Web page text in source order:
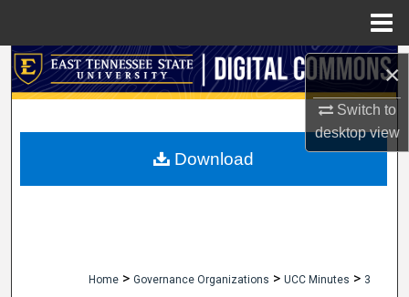
×
Switch to
desktopview
Search
My Account
Home > Governance Organizations > UCC Minutes > 3
Download